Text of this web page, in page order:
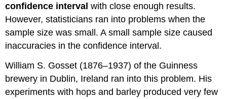
confidence interval with close enough results.
However, statisticians ran into problems when the
sample size was small. A small sample size caused
inaccuracies in the confidence interval.
William S. Gosset (1876–1937) of the Guinness
brewery in Dublin, Ireland ran into this problem. His
experiments with hops and barley produced very few